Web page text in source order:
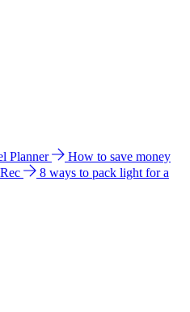
Planner
How to save money
8 ways to pack light for a